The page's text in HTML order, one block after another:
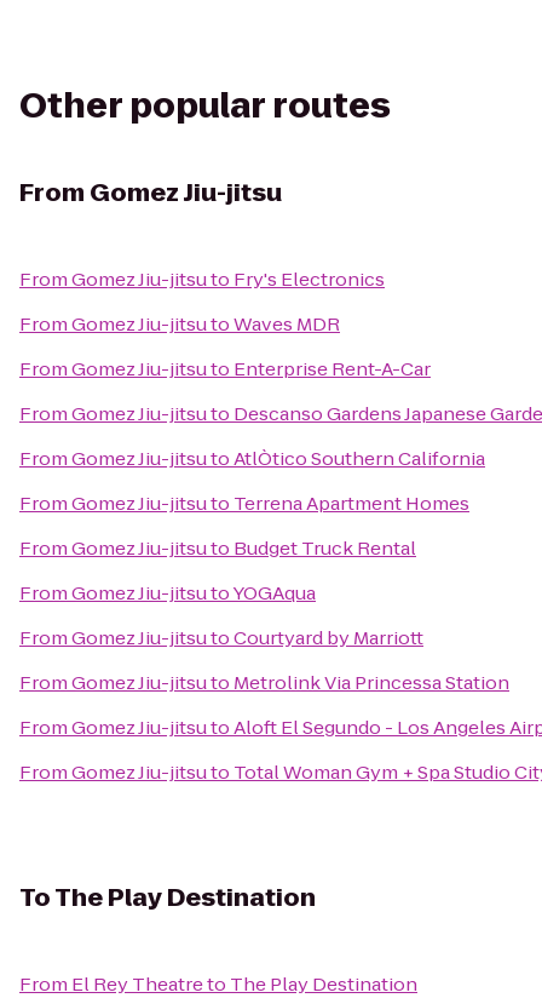
Other popular routes
From Gomez Jiu-jitsu
FromGomez Jiu-jitsuto Fry's Electronics
FromGomez Jiu-jitsutoWaves MDR
FromGomez Jiu-jitsuto Enterprise Rent-A-Car
FromGomez Jiu-jitsuto Descanso Gardens Japanese
FromGomez Jiu-jitsutoAtlÒtico Southern California
FromGomez Jiu-jitsuto Terrena Apartment Homes
FromGomez Jiu-jitsuto Budget Truck Rental
FromGomez Jiu-jitsutoYOGAqua
FromGomez Jiu-jitsutoCourtyard by Marriott
FromGomez Jiu-jitsuto Metrolink Via Princessa Station
FromGomez Jiu-jitsutoAloft El Segundo - Los Angeles
FromGomez Jiu-jitsuto Total Woman Gym + Spa Studio
ToThe Play Destination
From El Rey Theatreto The Play Destination